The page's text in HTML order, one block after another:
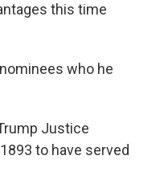
this time
who he
Justice
to have served